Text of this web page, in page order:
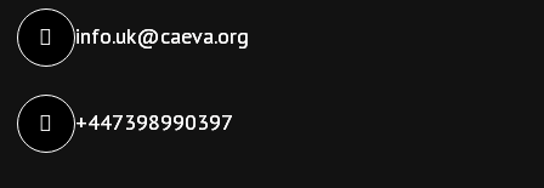
info.uk@caeva.org
+447398990397